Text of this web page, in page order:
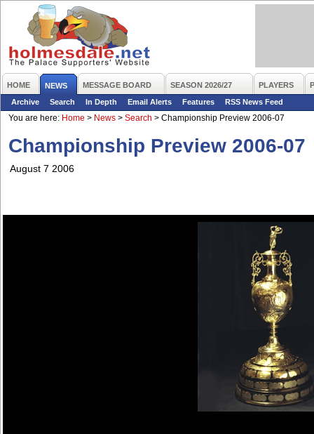
HOME NEWS MESSAGE BOARD SEASON 2026/27 PLAYERS
Archive
Search In Depth Email Alerts Features
RSS News Feed
You are here: Home > News > Search > Championship Preview 2006-07
Championship Preview 2006-07
August 7 2006